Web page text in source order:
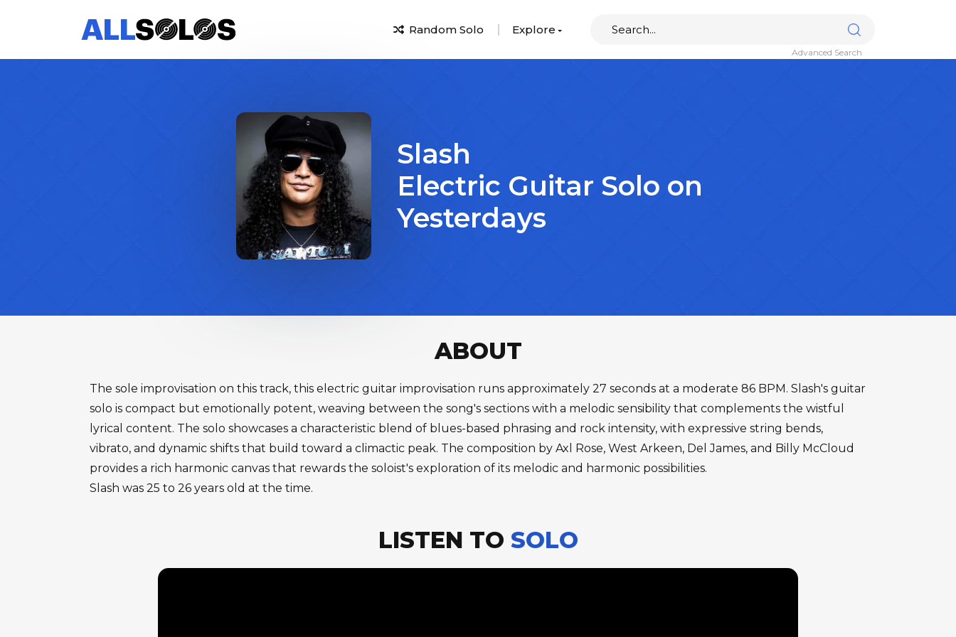
Random Solo Explore
Advanced Search
Slash
Electric Guitar Solo on
Yesterdays
ABOUT
The sole improvisation on this track, this electric guitar improvisation runs approximately 27 seconds at a moderate 86 BPM. Slash's guitar
solo is compact but emotionally potent, weaving between the song's sections with a melodic sensibility that complements the wistful
lyrical content. The solo showcases a characteristic blend of blues-based phrasing and rock intensity, with expressive string bends,
vibrato, and dynamic shifts that build toward a climactic peak. The composition by Axl Rose, West Arkeen, Del James, and Billy McCloud
provides a rich harmonic canvas that rewards the soloist's exploration of its melodic and harmonic possibilities.
Slash was 25 to 26 years old at the time.
LISTEN TO SOLO